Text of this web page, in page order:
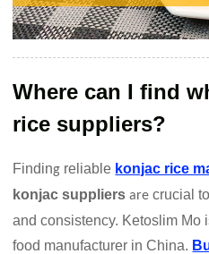
Where can I find
rice suppliers?
Finding reliable konjac rice
konjac suppliers are crucial
and consistency. Ketoslim Mo
food manufacturer in China.